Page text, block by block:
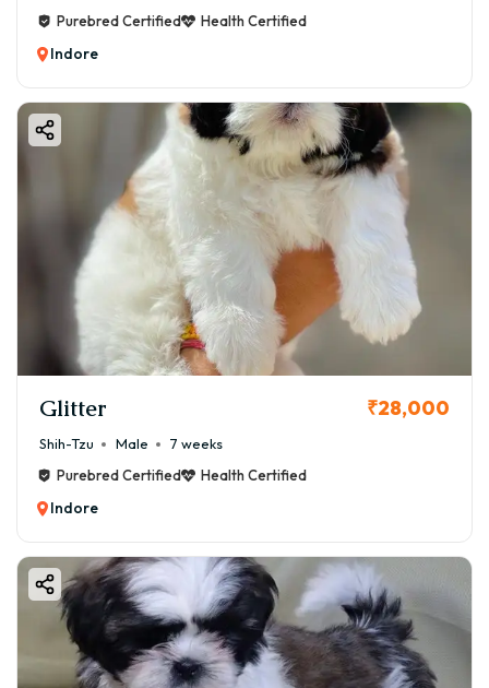
Purebred Certified
Health Certified
Indore
Glitter ₹28,000
Shih-Tzu Male
7 weeks
Purebred Certified
Health Certified
Indore